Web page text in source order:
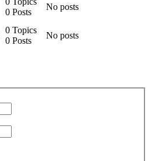
0 Posts
No posts
0 Topics
0 Posts
No posts